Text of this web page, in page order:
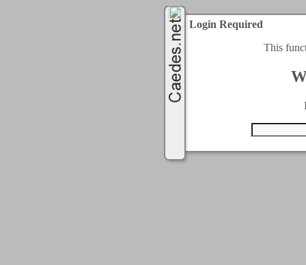
Login Required
This